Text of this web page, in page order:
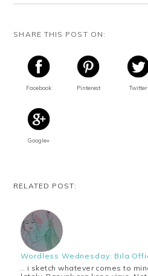
SHARE THIS POST ON:
Facebook Pinterest Twitter
Google+
RELATED POST:
Wordless Wednesday: Bila
.. i sketch whatever comes to